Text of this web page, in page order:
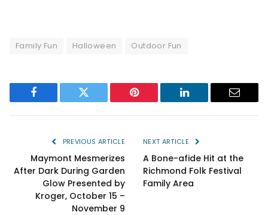
Family Fun Halloween Outdoor Fun
Facebook Twitter Pinterest LinkedIn Email
PREVIOUS ARTICLE
Maymont Mesmerizes
After Dark During Garden
Glow Presented by
Kroger, October 15 –
November 9
NEXT ARTICLE
A Bone-afide Hit at the
Richmond Folk Festival
Family Area